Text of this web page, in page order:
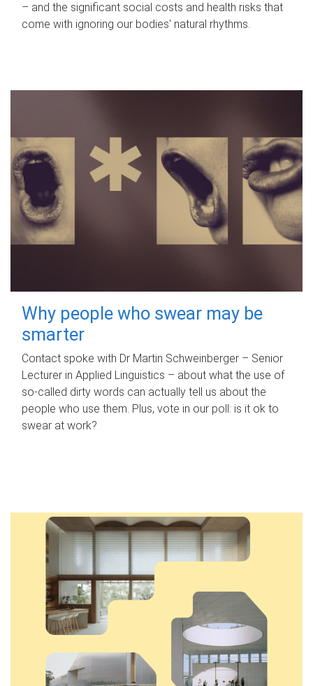
– and the significant social costs and health risks that
come with ignoring our bodies' natural rhythms.
Why people who swear may be
smarter
Contact spoke with Dr Martin Schweinberger – Senior
Lecturer in Applied Linguistics – about what the use of
so-called dirty words can actually tell us about the
people who use them. Plus, vote in our poll: is it ok to
swear at work?